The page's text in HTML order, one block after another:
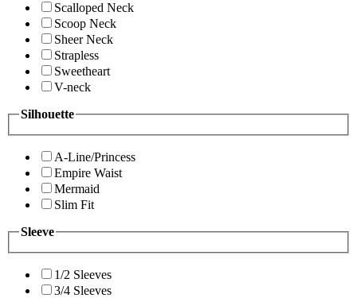
Scalloped Neck
Scoop Neck
Sheer Neck
Strapless
Sweetheart
V-neck
Silhouette
A-Line/Princess
Empire Waist
Mermaid
Slim Fit
Sleeve
1/2 Sleeves
3/4 Sleeves